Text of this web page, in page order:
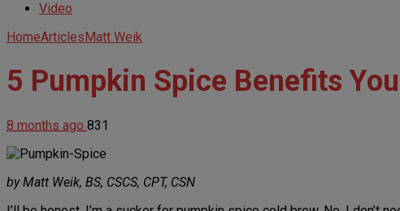
Video
HomeArticlesMatt Weik
5 Pumpkin Spice Benefits
8 months ago 831
by Matt Weik, BS, CSCS, CPT, CSN